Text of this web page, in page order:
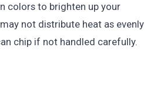
colors to brighten up your
not distribute heat as evenly
chip if not handled carefully.